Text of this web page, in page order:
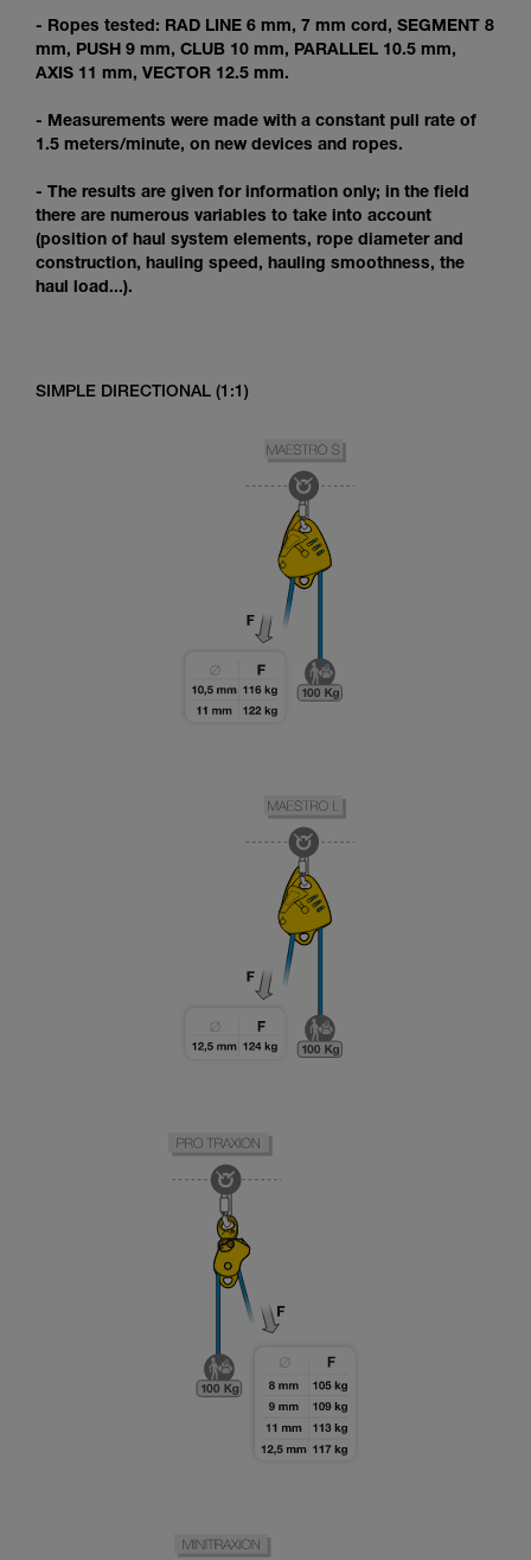
not describe here.
- Ropes tested: RAD LINE 6 mm, 7 mm cord, SEGMENT 8
mm, PUSH 9 mm, CLUB 10 mm, PARALLEL 10.5 mm,
AXIS 11 mm, VECTOR 12.5 mm.
- Measurements were made with a constant pull rate of
1.5 meters/minute, on new devices and ropes.
- The results are given for information only; in the field
there are numerous variables to take into account
(position of haul system elements, rope diameter and
construction, hauling speed, hauling smoothness, the
haul load...).
SIMPLE DIRECTIONAL (1:1)